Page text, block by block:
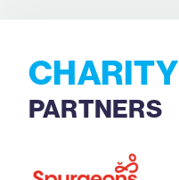
CHARITY
PARTNERS